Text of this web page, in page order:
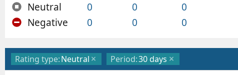
Neutral
0 0
0
Negative
0 0 0
Rating type:Neutral Period:30 days